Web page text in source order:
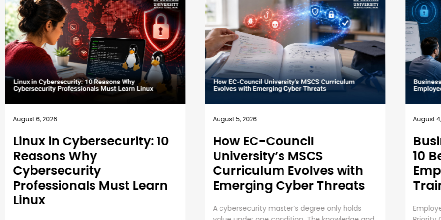
August 5, 2026
How EC-Council
University’s MSCS
Curriculum Evolves with
Emerging Cyber Threats
August 4, 2026
Business Security Guide:
10 Best Practices for
Employee Cybersecurity
Training
Employee Cybersecurity Training is a Business
July 31,
an
The